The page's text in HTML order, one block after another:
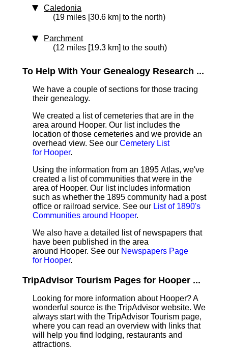
Caledonia
(19 miles [30.6 km] to the north)
Parchment
(12 miles [19.3 km] to the south)
To Help With Your Genealogy Research ...
We have a couple of sections for those tracing
their genealogy.
We created a list of cemeteries that are in the
area around Hooper. Our list includes the
location of those cemeteries and we provide an
overhead view. See our Cemetery List
for Hooper.
Using the information from an 1895 Atlas, we've
created a list of communities that were in the
area of Hooper. Our list includes information
such as whether the 1895 community had a post
office or railroad service. See our List of 1890's
Communities around Hooper.
We also have a detailed list of newspapers that
have been published in the area
around Hooper. See our Newspapers Page
for Hooper.
TripAdvisor Tourism Pages for Hooper ...
Looking for more information about Hooper? A
wonderful source is the TripAdvisor website. We
always start with the TripAdvisor Tourism page,
where you can read an overview with links that
will help you find lodging, restaurants and
attractions.